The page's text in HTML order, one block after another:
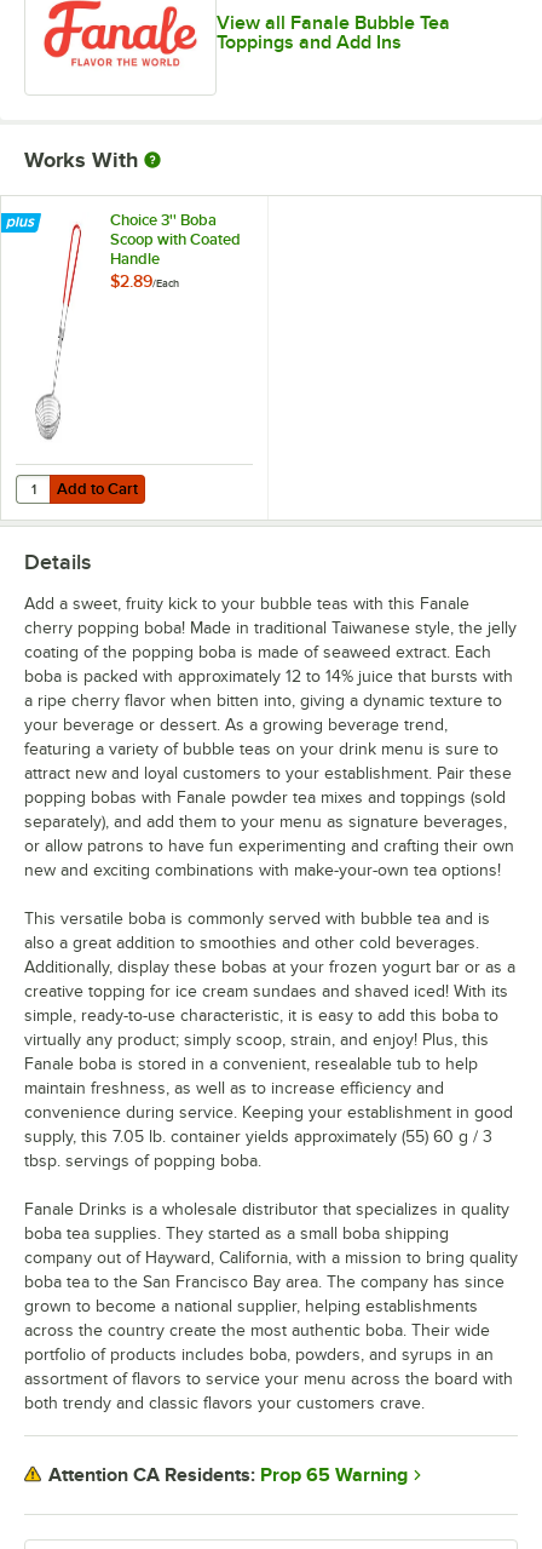
View all Fanale Bubble Tea
Toppings and Add Ins
Works With
Choice 3'' Boba
Scoop with Coated
Handle
$2.89/Each
Add to Cart
Quantity for Choice 3'' Boba Scoop with Coated Handle
Add to Cart
Details
Add a sweet, fruity kick to your bubble teas with this Fanale
cherry popping boba! Made in traditional Taiwanese style, the jelly
coating of the popping boba is made of seaweed extract. Each
boba is packed with approximately 12 to 14% juice that bursts with
a ripe cherry flavor when bitten into, giving a dynamic texture to
your beverage or dessert. As a growing beverage trend,
featuring a variety of bubble teas on your drink menu is sure to
attract new and loyal customers to your establishment. Pair these
popping bobas with Fanale powder tea mixes and toppings (sold
separately), and add them to your menu as signature beverages,
or allow patrons to have fun experimenting and crafting their own
new and exciting combinations with make-your-own tea options!
This versatile boba is commonly served with bubble tea and is
also a great addition to smoothies and other cold beverages.
Additionally, display these bobas at your frozen yogurt bar or as a
creative topping for ice cream sundaes and shaved iced! With its
simple, ready-to-use characteristic, it is easy to add this boba to
virtually any product; simply scoop, strain, and enjoy! Plus, this
Fanale boba is stored in a convenient, resealable tub to help
maintain freshness, as well as to increase efficiency and
convenience during service. Keeping your establishment in good
supply, this 7.05 lb. container yields approximately (55) 60 g / 3
tbsp. servings of popping boba.
Fanale Drinks is a wholesale distributor that specializes in quality
boba tea supplies. They started as a small boba shipping
company out of Hayward, California, with a mission to bring quality
boba tea to the San Francisco Bay area. The company has since
grown to become a national supplier, helping establishments
across the country create the most authentic boba. Their wide
portfolio of products includes boba, powders, and syrups in an
assortment of flavors to service your menu across the board with
both trendy and classic flavors your customers crave.
Attention CA Residents: Prop 65 Warning